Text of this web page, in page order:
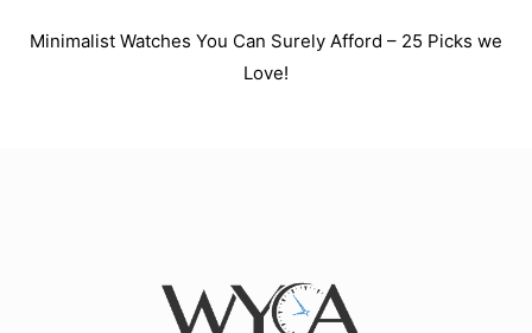
Minimalist Watches You Can Surely Afford – 25 Picks we
Love!